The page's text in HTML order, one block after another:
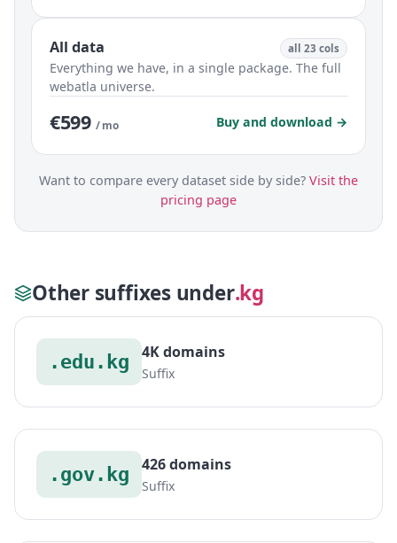
All data all 23 cols
Everything we have, in a single package. The full
webatla universe.
€599 / mo Buy and download →
Want to compare every dataset side by side? Visit the
pricing page
Other suffixes under.kg
.edu.kg 4K domains
Suffix
.gov.kg 426 domains
Suffix